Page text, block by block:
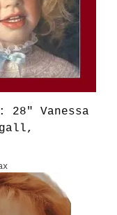
28" Vanessa